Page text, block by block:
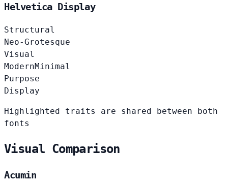
Helvetica Display
Structural
Neo-Grotesque
Visual
ModernMinimal
Purpose
Display
Highlighted traits are shared between both
fonts
Visual Comparison
Acumin